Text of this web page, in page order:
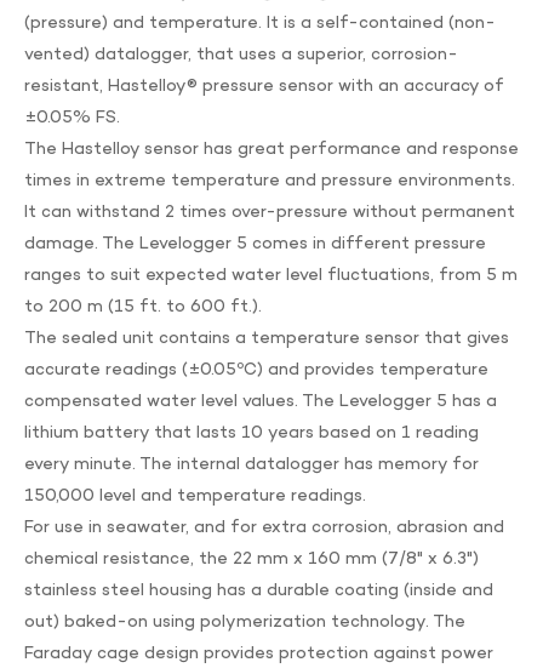
(pressure) and temperature. It is a self-contained (non-
vented) datalogger, that uses a superior, corrosion-
resistant, Hastelloy® pressure sensor with an accuracy of
±0.05% FS.
The Hastelloy sensor has great performance and response
times in extreme temperature and pressure environments.
It can withstand 2 times over-pressure without permanent
damage. The Levelogger 5 comes in different pressure
ranges to suit expected water level fluctuations, from 5 m
to 200 m (15 ft. to 600 ft.).
The sealed unit contains a temperature sensor that gives
accurate readings (±0.05ºC) and provides temperature
compensated water level values. The Levelogger 5 has a
lithium battery that lasts 10 years based on 1 reading
every minute. The internal datalogger has memory for
150,000 level and temperature readings.
For use in seawater, and for extra corrosion, abrasion and
chemical resistance, the 22 mm x 160 mm (7/8" x 6.3")
stainless steel housing has a durable coating (inside and
out) baked-on using polymerization technology. The
Faraday cage design provides protection against power